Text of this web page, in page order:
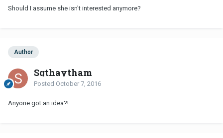
Should I assume she isn't interested anymore?
Author
Sgthaytham
Posted October 7, 2016
Anyone got an idea?!